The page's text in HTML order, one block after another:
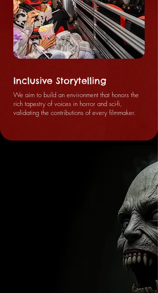
Inclusive Storytelling
We aim to build an environment that honors the
rich tapestry of voices in horror and sci-fi,
validating the contributions of every filmmaker.